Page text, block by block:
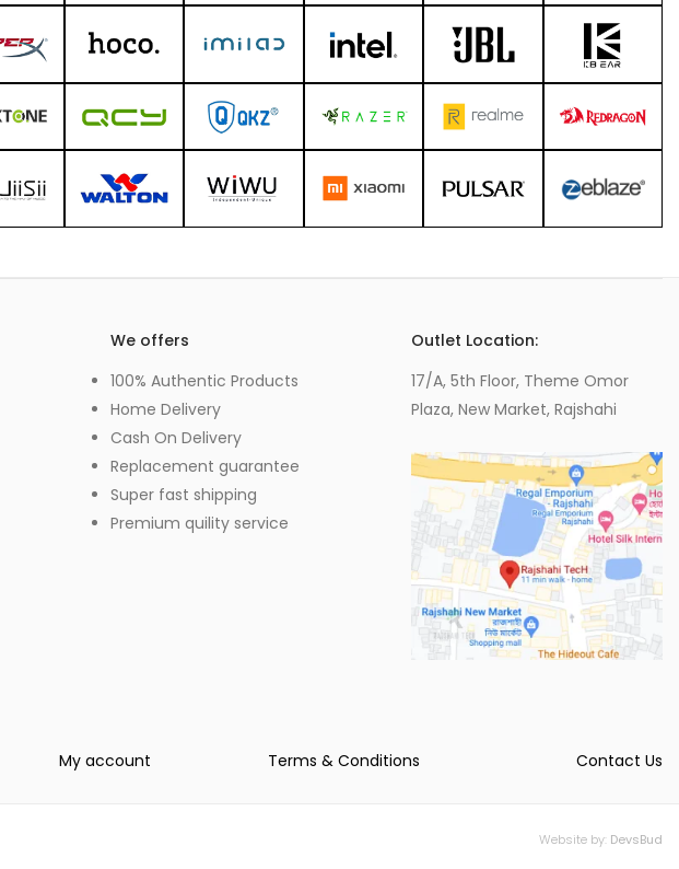
We offers
100% Authentic Products
Home Delivery
Cash On Delivery
Replacement guarantee
Super fast shipping
Premium quility service
Outlet Location:
17/A, 5th Floor, Theme Omor
Plaza, New Market, Rajshahi
My account Terms & Conditions Contact Us
Website by: DevsBud